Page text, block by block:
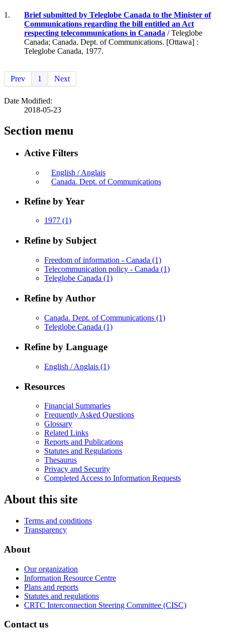
1.
Brief submitted by Teleglobe Canada to the Minister of
Communications regarding the bill entitled an Act
respecting telecommunications in Canada / Teleglobe
Canada; Canada. Dept. of Communications. [Ottawa] :
Teleglobe Canada, 1977.
Prev 1 Next
Date Modified:
2018-05-23
Section menu
Active Filters
English / Anglais
Canada. Dept. of Communications
Refine by Year
1977 (1)
Refine by Subject
Freedom of information - Canada (1)
Telecommunication policy - Canada (1)
Teleglobe Canada (1)
Refine by Author
Canada. Dept. of Communications (1)
Teleglobe Canada (1)
Refine by Language
English / Anglais (1)
Resources
Financial Summaries
Frequently Asked Questions
Glossary
Related Links
Reports and Publications
Statutes and Regulations
Thesaurus
Privacy and Security
Completed Access to Information Requests
About this site
Terms and conditions
Transparency
About
Our organization
Information Resource Centre
Plans and reports
Statutes and regulations
CRTC Interconnection Steering Committee (CISC)
Contact us